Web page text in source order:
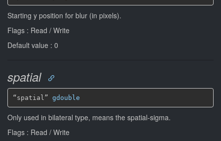
Starting y position for blur (in pixels).
Flags : Read / Write
Default value : 0
spatial
“spatial” gdouble
Only used in bilateral type, means the spatial-sigma.
Flags : Read / Write